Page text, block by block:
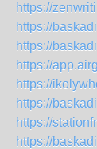
https://
https://
https://
https://
https://
https://
https://
https://